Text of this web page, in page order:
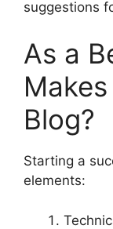
suggestions
As a
Blog?
Starting a
elements: